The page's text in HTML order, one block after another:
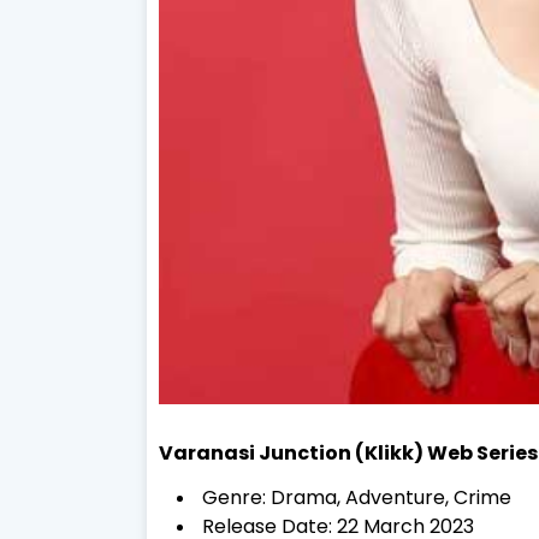
Varanasi Junction (Klikk) Web
Genre: Drama, Adventure, Crime
Release Date: 22 March 2023